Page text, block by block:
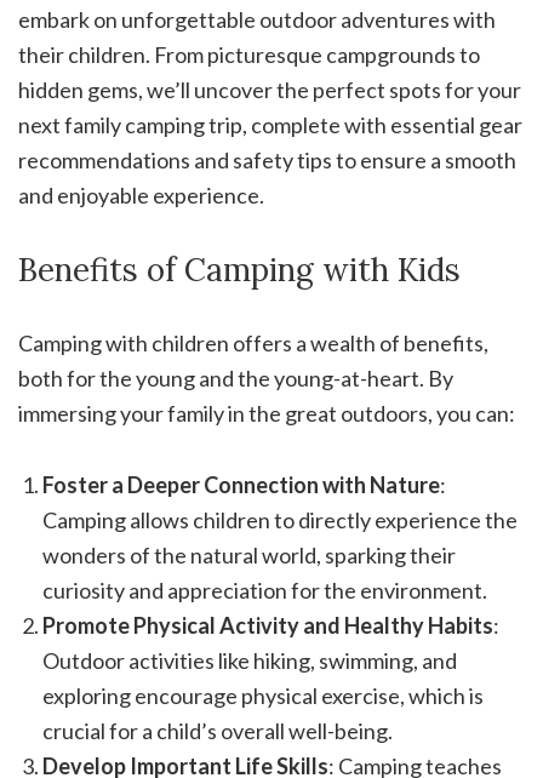
embark on unforgettable outdoor adventures with
their children. From picturesque campgrounds to
hidden gems, we’ll uncover the perfect spots for your
next family camping trip, complete with essential gear
recommendations and safety tips to ensure a smooth
and enjoyable experience.
Benefits of Camping with Kids
Camping with children offers a wealth of benefits,
both for the young and the young-at-heart. By
immersing your family in the great outdoors, you can:
Foster a Deeper Connection with Nature:
Camping allows children to directly experience the
wonders of the natural world, sparking their
curiosity and appreciation for the environment.
Promote Physical Activity and Healthy Habits:
Outdoor activities like hiking, swimming, and
exploring encourage physical exercise, which is
crucial for a child’s overall well-being.
Develop Important Life Skills: Camping teaches